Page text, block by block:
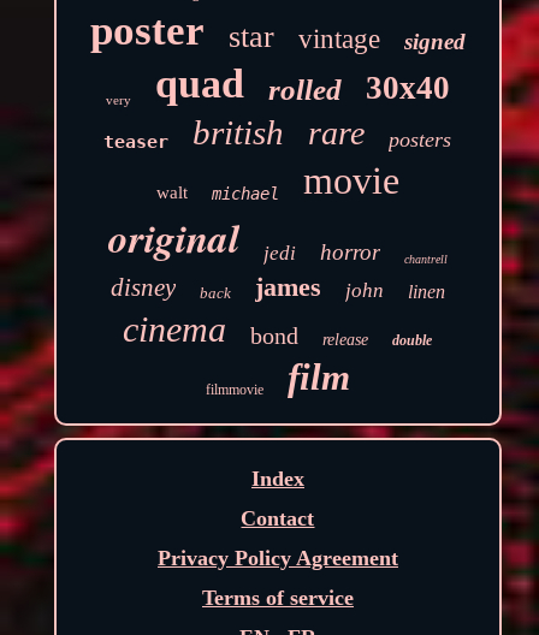
poster star vintage signed
very quad rolled 30x40
teaser british rare posters
walt michael movie
original jedi horror chantrell
disney back james john linen
cinema bond release double
filmmovie film
Index
Contact
Privacy Policy Agreement
Terms of service